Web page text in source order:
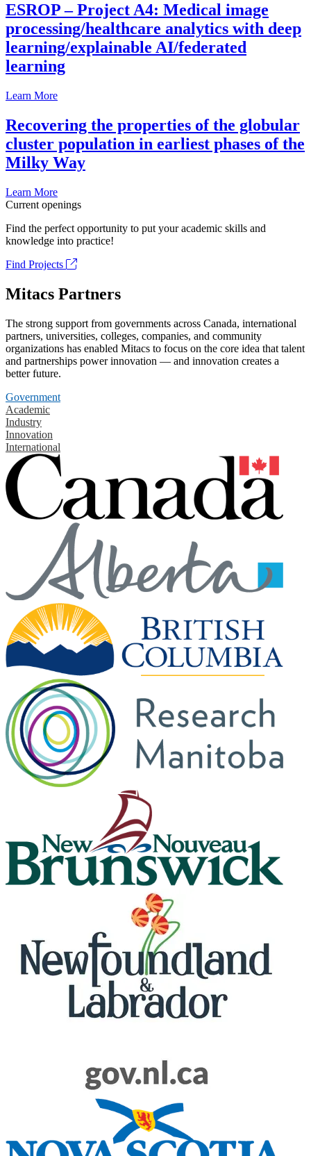
ESROP – Project A4: Medical image
processing/healthcare analytics with deep
learning/explainable AI/federated
learning
Learn More
Recovering the properties of the globular
cluster population in earliest phases of the
Milky Way
Learn More
Current openings
Find the perfect opportunity to put your academic skills and
knowledge into practice!
Find Projects
Mitacs Partners
The strong support from governments across Canada, international
partners, universities, colleges, companies, and community
organizations has enabled Mitacs to focus on the core idea that talent
and partnerships power innovation — and innovation creates a
better future.
Government
Academic
Industry
Innovation
International